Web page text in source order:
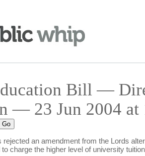
Bill —
— 23 Jun 2004 at
an amendment from the Lords
charge the higher level of university